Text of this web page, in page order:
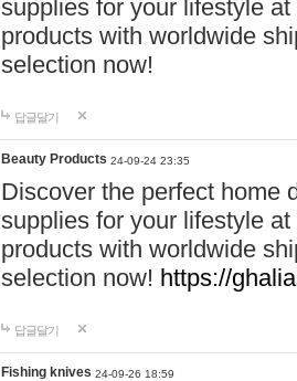
supplies for your lifestyle
products with worldwide
selection now!
답글달기
Beauty Products 24-09-24 23:35
Discover the perfect home
supplies for your lifestyle
products with worldwide
selection now! https://
답글달기
Fishing knives 24-09-26 18:59